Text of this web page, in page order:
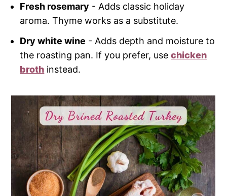
Fresh rosemary - Adds classic holiday
aroma. Thyme works as a substitute.
Dry white wine - Adds depth and moisture to
the roasting pan. If you prefer, usechicken
broth instead.